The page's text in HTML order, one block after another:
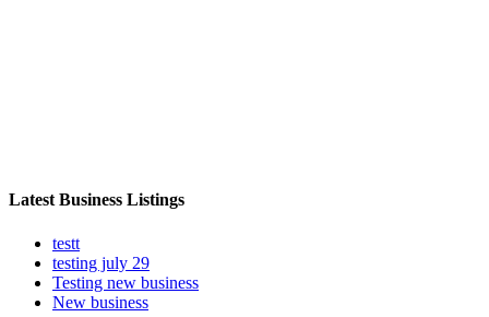
Latest Business Listings
testt
testing july 29
Testing new business
New business